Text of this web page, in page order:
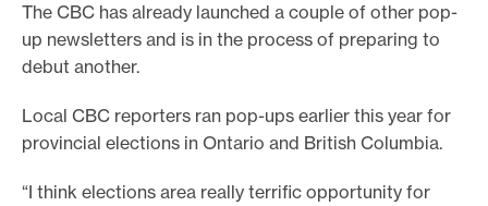
The CBC has already launched a couple of other pop-
up newsletters and is in the process of preparing to
debut another.
Local CBC reporters ran pop-ups earlier this year for
provincial elections in Ontario and British Columbia.
“I think elections area really terrific opportunity for